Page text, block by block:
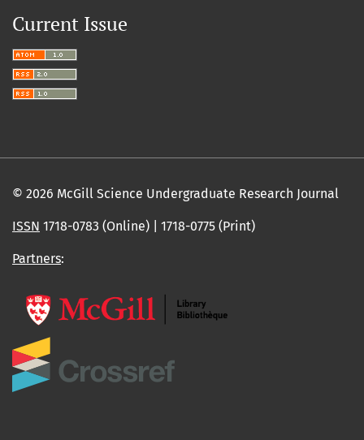
Current Issue
© 2026 McGill Science Undergraduate Research Journal
ISSN 1718-0783 (Online) | 1718-0775 (Print)
Partners: